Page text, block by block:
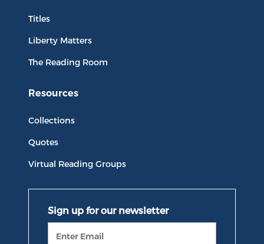
Titles
Liberty Matters
The Reading Room
Resources
Collections
Quotes
Virtual Reading Groups